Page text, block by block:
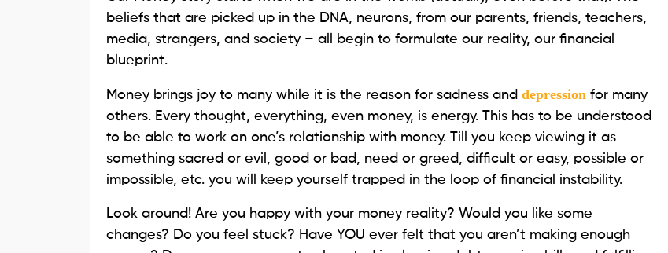
beliefs that are picked up in the DNA, neurons, from our parents, friends, teachers,
media, strangers, and society – all begin to formulate our reality, our financial
blueprint.
Money brings joy to many while it is the reason for sadness and depression for many
others. Every thought, everything, even money, is energy. This has to be understood
to be able to work on one’s relationship with money. Till you keep viewing it as
something sacred or evil, good or bad, need or greed, difficult or easy, possible or
impossible, etc. you will keep yourself trapped in the loop of financial instability.
Look around! Are you happy with your money reality? Would you like some
changes? Do you feel stuck? Have YOU ever felt that you aren’t making enough